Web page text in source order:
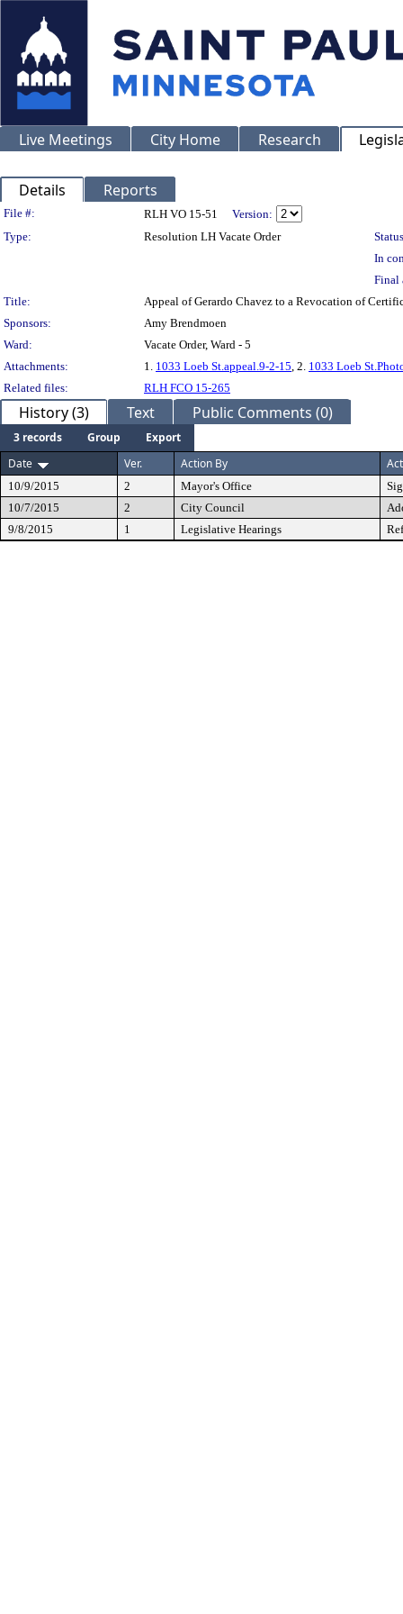
Live Meetings City Home Research
Details Reports
Legislation Details
File #: RLH VO 15-51
Version:
Type:
Resolution LH Vacate Order
In
Final
Title:
Appeal of Gerardo Chavez to a Revocation of
Sponsors:
Amy Brendmoen
Ward:
Vacate Order, Ward - 5
Attachments:
1. 1033 Loeb St.appeal.9-2-15, 2. 1033 Loeb
Related files:
RLH FCO 15-265
History (3) Text Public Comments (0)
3 records Group
Export
Date
Ver. Action By
10/9/2015 2 Mayor's Office
10/7/2015
2 City Council
9/8/2015
1 Legislative Hearings